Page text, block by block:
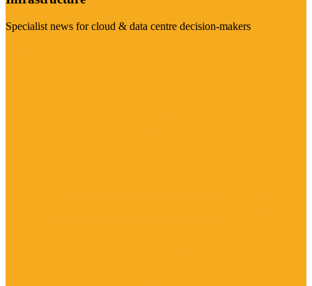
Specialist news for cloud & data centre decision-makers